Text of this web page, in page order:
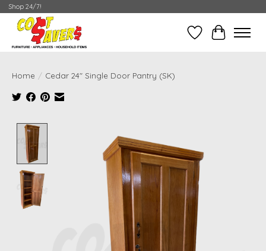
Shop 24/7!
Wish ListCart
Home / Cedar 24" Single Door Pantry (SK)